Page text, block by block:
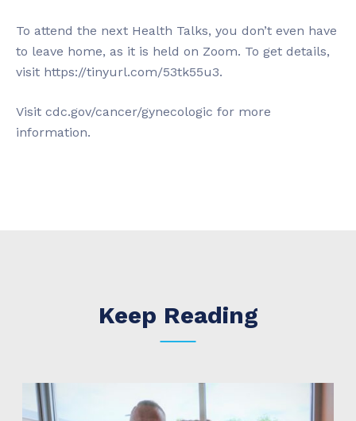
To attend the next Health Talks, you don’t even have
to leave home, as it is held on Zoom. To get details,
visit https://tinyurl.com/53tk55u3.
Visit cdc.gov/cancer/gynecologic for more
information.
Keep Reading